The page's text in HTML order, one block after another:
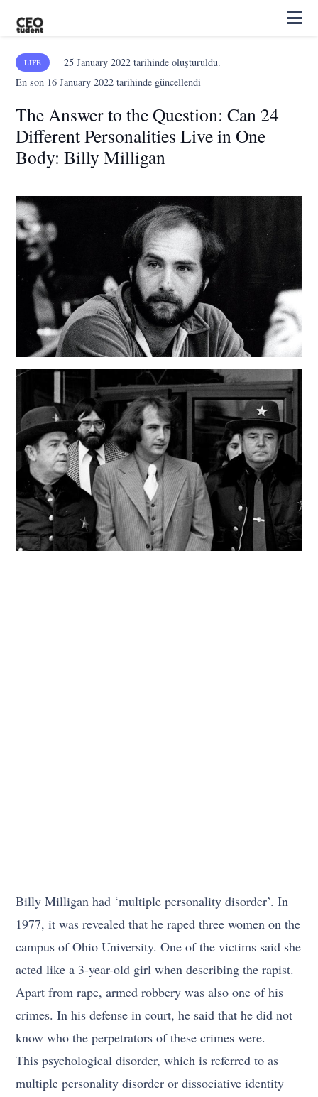
LIFE 25 January 2022tarihinde oluşturuldu.
En son 16 January 2022 tarihinde güncellendi
The Answer to the Question: Can 24
Different Personalities Live in One
Body: Billy Milligan
Billy Milligan had ‘multiple personality disorder’. In
1977, it was revealed that he raped three women on the
campus of Ohio University. One of the victims said she
acted like a 3-year-old girl when describing the rapist.
Apart from rape, armed robbery was also one of his
crimes. In his defense in court, he said that he did not
know who the perpetrators of these crimes were.
This psychological disorder, which is referred to as
multiple personality disorder or dissociative identity